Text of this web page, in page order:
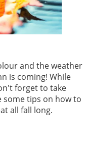
and the weather
is coming! While
forget to take
some tips on how to
all fall long.